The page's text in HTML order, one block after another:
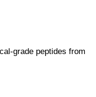
grade peptides from